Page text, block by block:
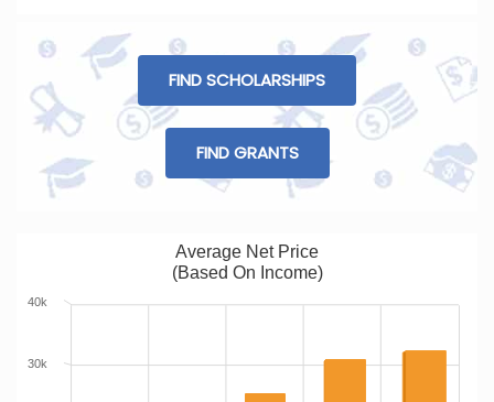
FIND SCHOLARSHIPS
FIND GRANTS
Average Net Price
(Based On Income)
30k
40k